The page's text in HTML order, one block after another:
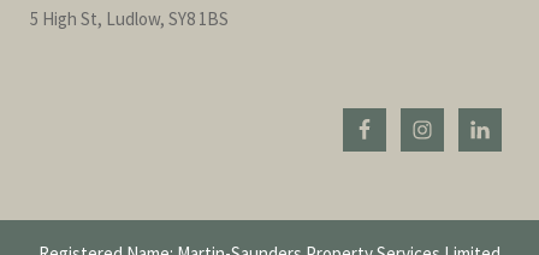
5 High St, Ludlow, SY8 1BS